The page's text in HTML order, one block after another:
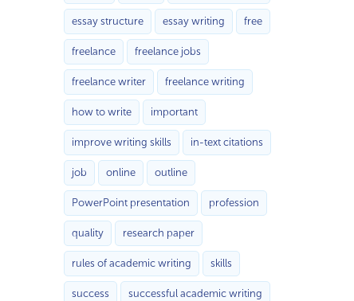
essay structure essay writing free
freelance freelance jobs
freelance writer freelance writing
how to write important
improve writing skills in-text citations
job online outline
PowerPoint presentation profession
quality research paper
rules of academic writing skills
success successful academic writing